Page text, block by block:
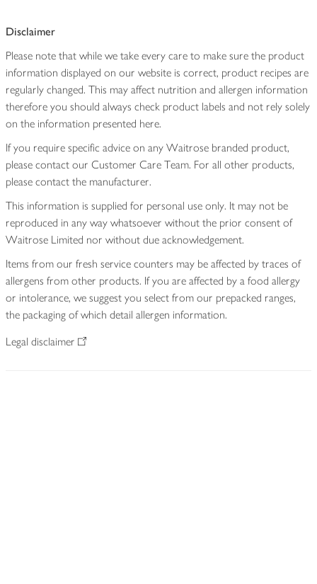
Disclaimer
Please note that while we take every care to make sure the product
information displayed on our website is correct, product recipes are
regularly changed. This may affect nutrition and allergen information
therefore you should always check product labels and not rely solely
on the information presented here.
If you require specific advice on any Waitrose branded product,
please contact our Customer Care Team. For all other products,
please contact the manufacturer.
This information is supplied for personal use only. It may not be
reproduced in any way whatsoever without the prior consent of
Waitrose Limited nor without due acknowledgement.
Items from our fresh service counters may be affected by traces of
allergens from other products. If you are affected by a food allergy
or intolerance, we suggest you select from our prepacked ranges,
the packaging of which detail allergen information.
Legal disclaimer